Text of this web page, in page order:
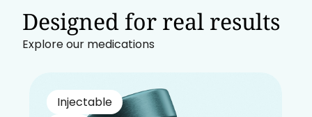
Designed for real results
Explore our medications
Injectable